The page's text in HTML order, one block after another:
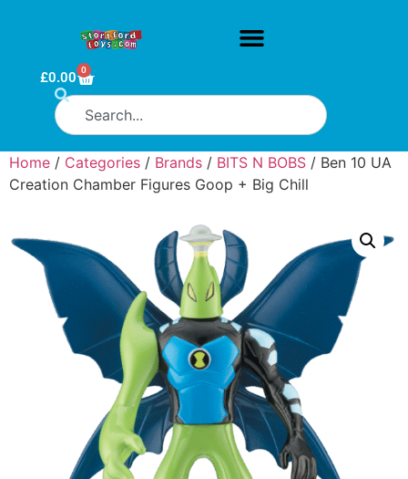
£0.00 0
Home / Categories / Brands / BITS N BOBS / Ben 10 UA
Creation Chamber Figures Goop + Big Chill